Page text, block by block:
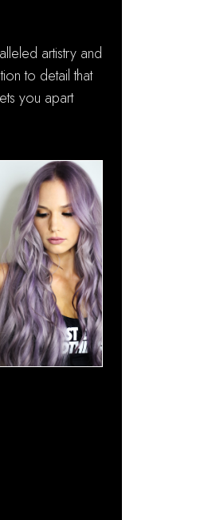
artistry and
to detail that
you apart